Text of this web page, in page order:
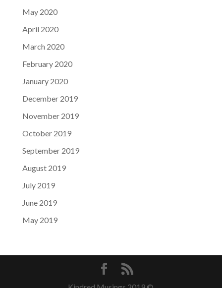
May 2020
April 2020
March 2020
February 2020
January 2020
December 2019
November 2019
October 2019
September 2019
August 2019
July 2019
June 2019
May 2019